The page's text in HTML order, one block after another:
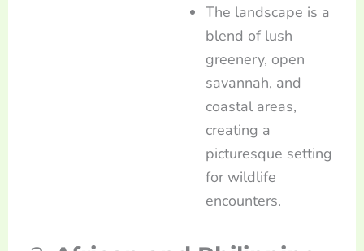
The landscape is a
blend of lush
greenery, open
savannah, and
coastal areas,
creating a
picturesque setting
for wildlife
encounters.